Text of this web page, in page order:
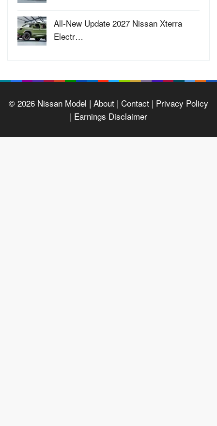
All-New Update 2027 Nissan Xterra
Electr…
© 2026 Nissan Model | About | Contact | Privacy Policy
| Earnings Disclaimer